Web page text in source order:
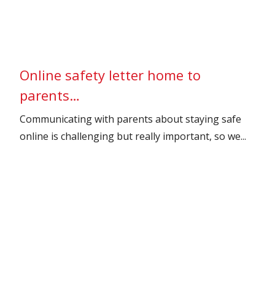
Online safety letter home to
parents…
Communicating with parents about staying safe
online is challenging but really important, so we...